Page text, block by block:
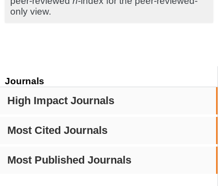
Journals
High Impact Journals
Most Cited Journals
Most Published Journals
only view.